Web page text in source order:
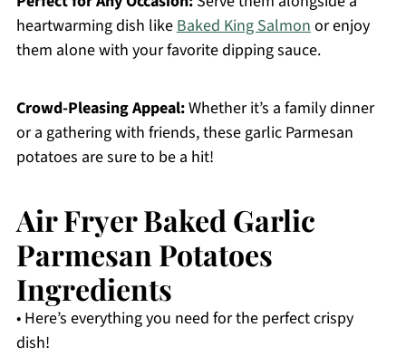
heartwarming dish likeBaked King Salmonor enjoy
them alone with your favorite dipping sauce.
Crowd-Pleasing Appeal:Whether it’s a family dinner
or a gathering with friends, these garlic Parmesan
potatoes are sure to be a hit!
Air Fryer Baked Garlic
Parmesan Potatoes
Ingredients
• Here’s everything you need for the perfect crispy
dish!